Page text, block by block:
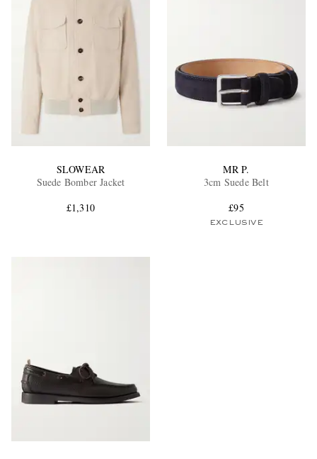
SLOWEAR
Suede Bomber Jacket
£1,310
MR P.
3cm Suede Belt
£95
EXCLUSIVE